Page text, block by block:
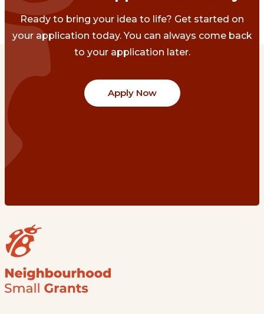
Ready to bring your idea to life? Get started on
your application today. You can always come back
to your application later.
Apply Now